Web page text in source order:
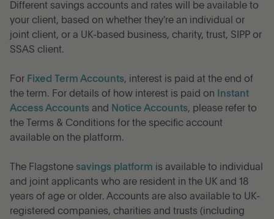
Different savings accounts and rates will be available to
your client, based on whether they're an individual or
joint client, or a UK-based business, charity, trust, SIPP or
SSAS client.
For Fixed Term Accounts, interest is paid at the end of
the term. For details of how interest is paid on
Instant
Access Accounts and Notice Accounts, please refer to
the Terms & Conditions for the specific account
available on the platform.
The Flagstone savings platform is available to individual
and joint applicants who are resident in the UK and 18
years of age or older. Accounts are also available to UK-
registered companies, charities and trusts (including